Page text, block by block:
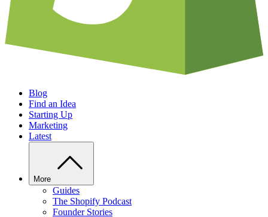
Blog
Find an Idea
Starting Up
Marketing
Latest
More
Guides
The Shopify Podcast
Founder Stories